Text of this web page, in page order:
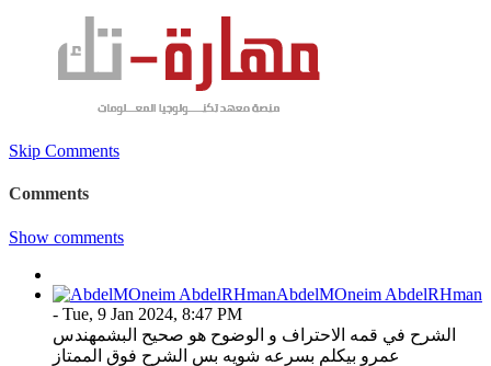
Skip Comments
Comments
Show comments
AbdelMOneim AbdelRHman
- Tue, 9 Jan 2024, 8:47 PM
الشرح في قمه الاحتراف و الوضوح هو صحيح البشمهندس
عمرو بيكلم بسرعه شويه بس الشرح فوق الممتاز